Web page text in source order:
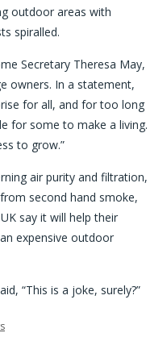
outdoor areas with
spiralled.
Secretary Theresa May,
owners. In a statement,
for all, and for too long
for some to make a living.
to grow.”
air purity and filtration,
second hand smoke,
say it will help their
expensive outdoor
“This is a joke, surely?”